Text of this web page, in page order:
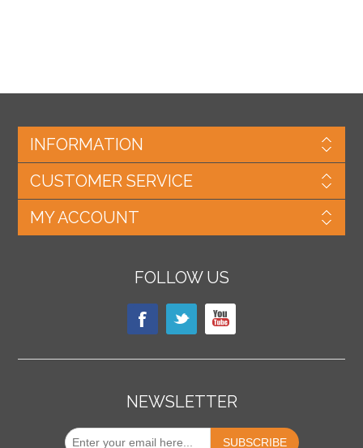
INFORMATION
CUSTOMER SERVICE
MY ACCOUNT
FOLLOW US
NEWSLETTER